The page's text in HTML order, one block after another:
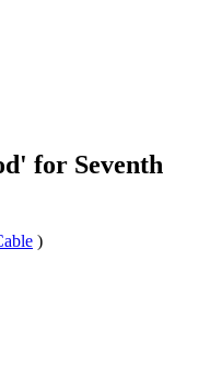
for Seventh
)